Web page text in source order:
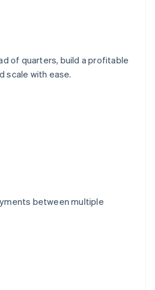
of quarters, build a profitable
scale with ease.
between multiple